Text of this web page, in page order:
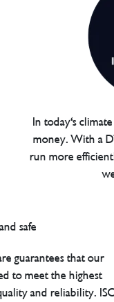
In today's
money. With a
run more
guarantees that our
to meet the highest
and reliability.